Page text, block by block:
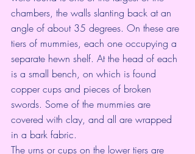
chambers, the walls slanting back at an
angle of about 35 degrees. On these are
tiers of mummies, each one occupying a
separate hewn shelf. At the head of each
is a small bench, on which is found
copper cups and pieces of broken
swords. Some of the mummies are
covered with clay, and all are wrapped
in a bark fabric.
The urns or cups on the lower tiers are